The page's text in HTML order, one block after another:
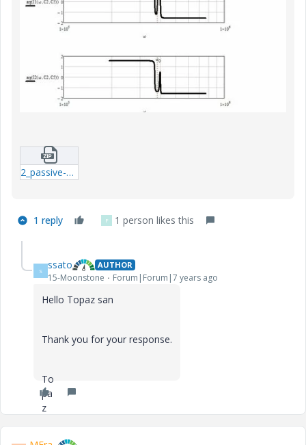
2_passive-network-5.zip
1 reply F 1 person likes this
S ssato AUTHOR
15-Moonstone Forum|Forum|7 years ago
Hello Topaz san
Thank you for your response.
To
pa
z